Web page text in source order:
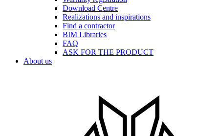
Download Centre
Realizations and inspirations
Find a contractor
BIM Libraries
FAQ
ASK FOR THE PRODUCT
About us